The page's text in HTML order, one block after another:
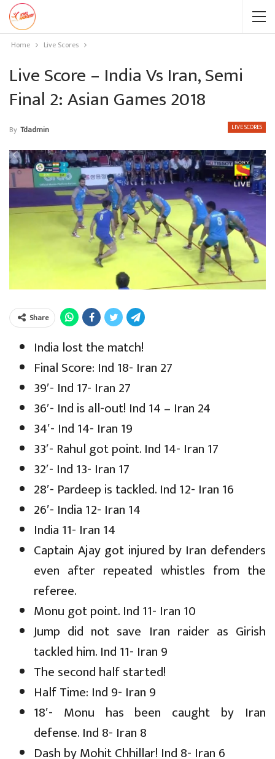
Home Live Scores
Live Score – India Vs Iran, Semi
Final 2: Asian Games 2018
LIVE SCORES
By Tdadmin
Share
India lost the match!
Final Score: Ind 18- Iran 27
39′- Ind 17- Iran 27
36′- Ind is all-out! Ind 14 – Iran 24
34′- Ind 14- Iran 19
33′- Rahul got point. Ind 14- Iran 17
32′- Ind 13- Iran 17
28′- Pardeep is tackled. Ind 12- Iran 16
26′- India 12- Iran 14
India 11- Iran 14
Captain Ajay got injured by Iran defenders
even after repeated whistles from the
referee.
Monu got point. Ind 11- Iran 10
Jump did not save Iran raider as Girish
tackled him. Ind 11- Iran 9
The second half started!
Half Time: Ind 9- Iran 9
18′- Monu has been caught by Iran
defense. Ind 8- Iran 8
Dash by Mohit Chhillar! Ind 8- Iran 6